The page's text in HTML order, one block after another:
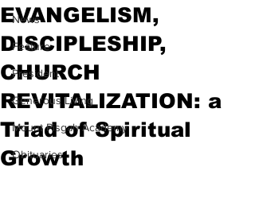
News
Feature
President
Generous Living
Mount Pisgah Academy
Obituaries
EVANGELISM,
DISCIPLESHIP,
CHURCH
REVITALIZATION: a
Triad of Spiritual
Growth